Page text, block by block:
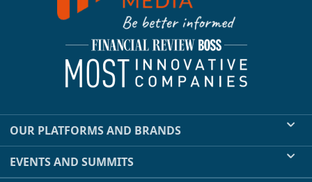
OUR PLATFORMS AND BRANDS
EVENTS AND SUMMITS